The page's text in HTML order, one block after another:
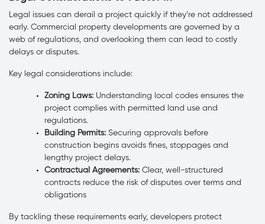
Legal issues can derail a project quickly if they’re not addressed
early. Commercial property developments are governed by a
web of regulations, and overlooking them can lead to costly
delays or disputes.
Key legal considerations include:
Zoning Laws: Understanding local codes ensures the
project complies with permitted land use and
regulations.
Building Permits: Securing approvals before
construction begins avoids fines, stoppages and
lengthy project delays.
Contractual Agreements: Clear, well-structured
contracts reduce the risk of disputes over terms and
obligations
By tackling these requirements early, developers protect